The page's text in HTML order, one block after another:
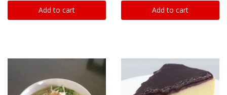
Add to cart Add to cart